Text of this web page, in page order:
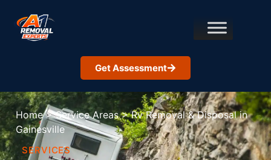
Get Assessment
Home > Service Areas > Rv Removal & Disposal in
Gainesville
SERVICES